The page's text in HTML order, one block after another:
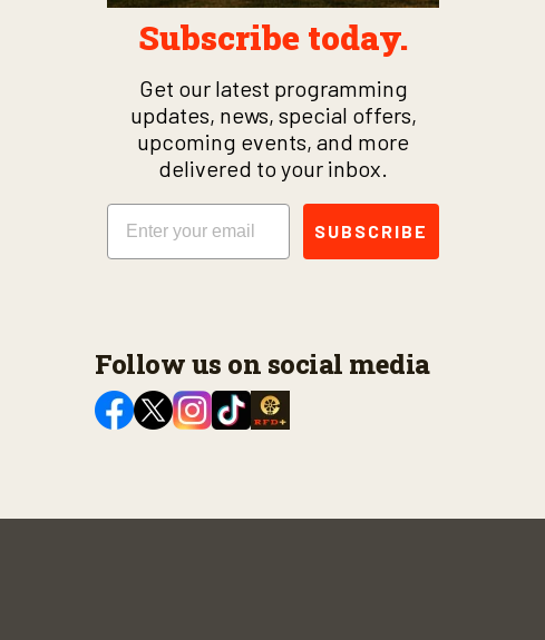
Subscribe today.
Get our latest programming
updates, news, special offers,
upcoming events, and more
delivered to your inbox.
Email
SUBSCRIBE
Follow us on social media